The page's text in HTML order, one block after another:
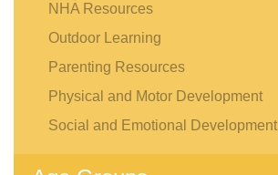
NHA Resources
Outdoor Learning
Parenting Resources
Physical and Motor Development
Social and Emotional Development